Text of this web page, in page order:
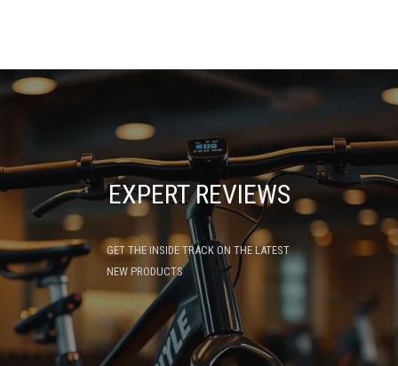
EXPERT REVIEWS
GET THE INSIDE TRACK ON THE LATEST
NEW PRODUCTS